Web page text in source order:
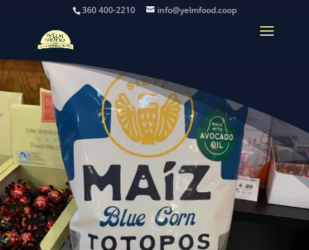
360 400-2210 info@yelmfood.coop